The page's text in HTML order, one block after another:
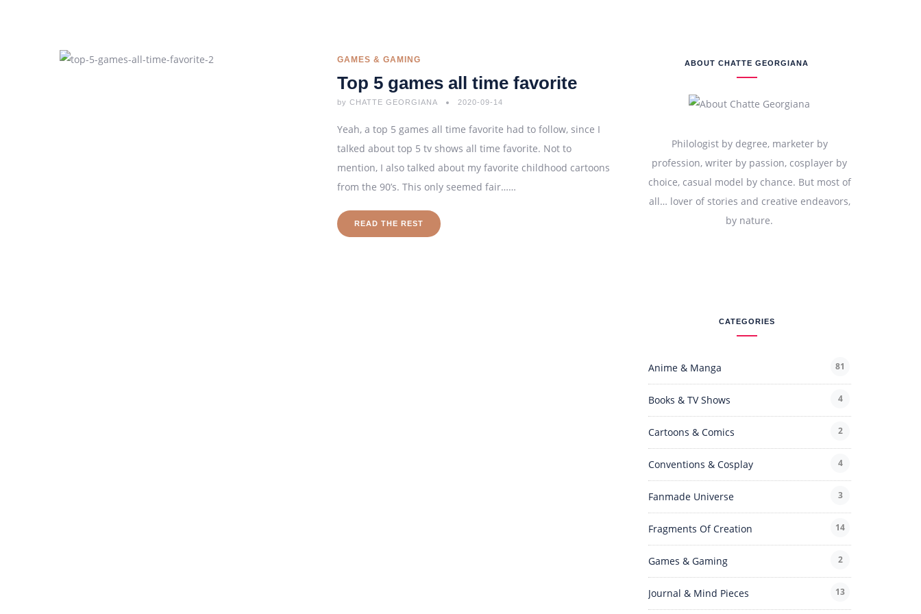
GAMES & GAMING
Top 5 games all time favorite
by CHATTE GEORGIANA 2020-09-14
Yeah, a top 5 games all time favorite had to follow, since I
talked about top 5 tv shows all time favorite. Not to
mention, I also talked about my favorite childhood cartoons
from the 90’s. This only seemed fair……
READ THE REST
ABOUT CHATTE GEORGIANA
Philologist by degree, marketer by
profession, writer by passion, cosplayer by
choice, casual model by chance. But most of
all… lover of stories and creative endeavors,
by nature.
CATEGORIES
Anime & Manga 81
Books & TV Shows 4
Cartoons & Comics 2
Conventions & Cosplay 4
Fanmade Universe 3
Fragments Of Creation 14
Games & Gaming 2
Journal & Mind Pieces 13